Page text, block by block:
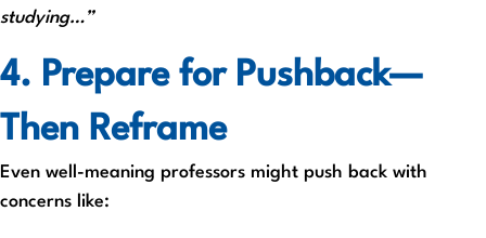
studying…”
4. Prepare for Pushback—
Then Reframe
Even well-meaning professors might push back with
concerns like: